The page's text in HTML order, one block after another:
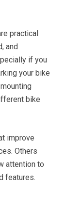
practical
and
if you
your bike
bike
improve
Others
attention to
features.